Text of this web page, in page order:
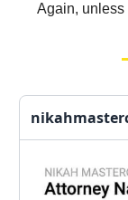
Again, unless